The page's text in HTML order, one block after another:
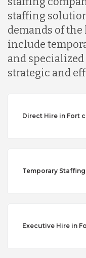
staffing
demands of
include
and
strategic and
Direct Hire in Fort
Temporary
Executive Hire in